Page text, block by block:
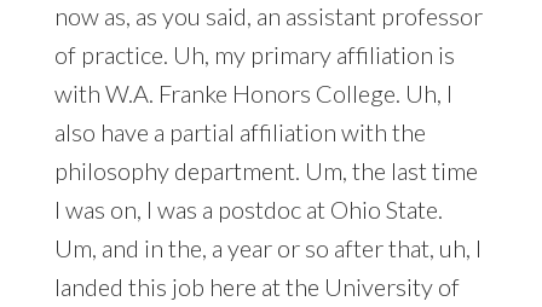
now as, as you said, an assistant professor
of practice. Uh, my primary affiliation is
with W.A. Franke Honors College. Uh, I
also have a partial affiliation with the
philosophy department. Um, the last time
I was on, I was a postdoc at Ohio State.
Um, and in the, a year or so after that, uh, I
landed this job here at the University of